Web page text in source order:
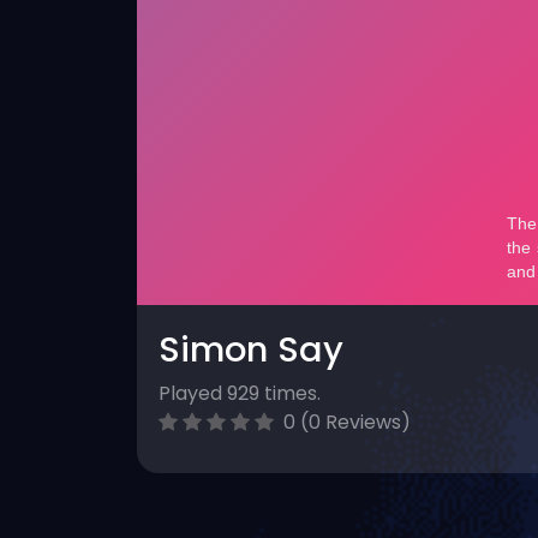
Simon Say
Played 929 times.
0 (0 Reviews)